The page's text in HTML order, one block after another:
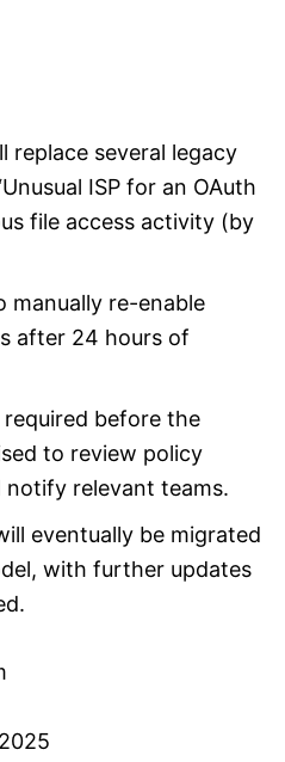
replace several legacy
ISP for an OAuth
file access activity (by
manually re-enable
after 24 hours of
before the
to review policy
relevant teams.
eventually be migrated
with further updates